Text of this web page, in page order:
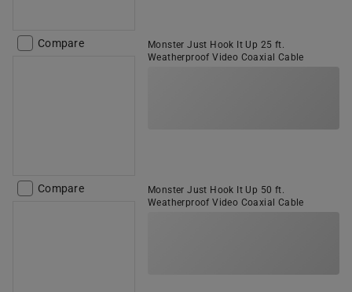
Compare
Monster Just Hook It Up 25 ft.
Weatherproof Video Coaxial Cable
Compare
Monster Just Hook It Up 50 ft.
Weatherproof Video Coaxial Cable